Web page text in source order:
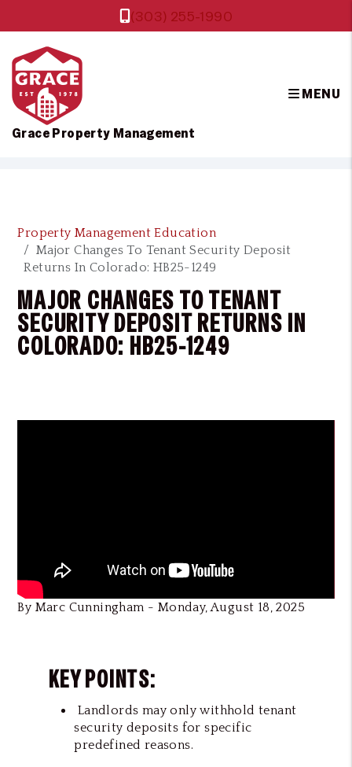
Grace Property Management
(303) 255-1990
MENU
Property Management Education
Major Changes To Tenant Security Deposit
Returns In Colorado: HB25-1249
MAJOR CHANGES TO TENANT
SECURITY DEPOSIT RETURNS IN
COLORADO: HB25-1249
By Marc Cunningham - Monday, August 18, 2025
KEY POINTS:
Landlords may only withhold tenant
security deposits for specific
predefined reasons.